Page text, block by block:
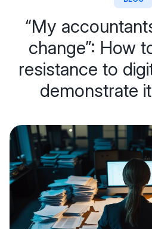
“My
change”: How
resistance to
demonstrate